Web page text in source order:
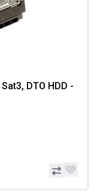
DTO HDD -